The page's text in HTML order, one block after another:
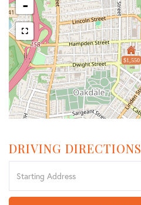
$1,550
-
DRIVING DIRECTIONS
Directions